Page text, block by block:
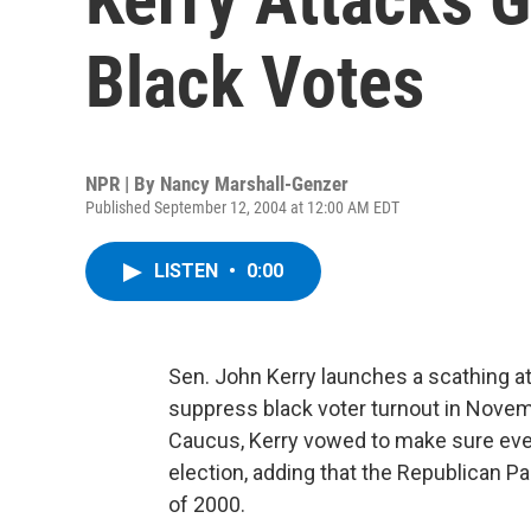
Black Votes
NPR | By Nancy Marshall-Genzer
Published September 12, 2004 at 12:00 AM EDT
LISTEN • 0:00
Sen. John Kerry launches a scathing
suppress black voter turnout in
Caucus, Kerry vowed to make sure
election, adding that the Republican
of 2000.